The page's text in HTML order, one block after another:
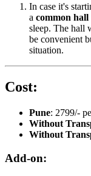
In case it's
a common
sleep. The hall
be convenient
situation.
Cost:
Pune: 2799/-
Without
Without
Add-on: